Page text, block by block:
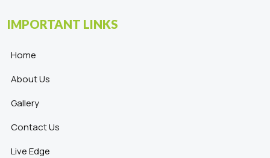
IMPORTANT LINKS
Home
About Us
Gallery
Contact Us
Live Edge